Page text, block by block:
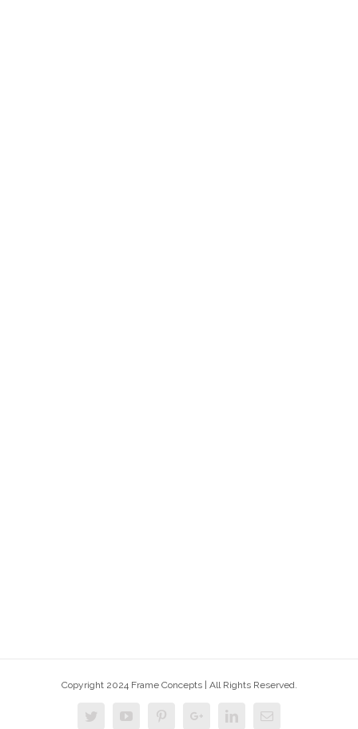
Copyright 2024 Frame Concepts | All Rights Reserved.
TwitterYoutube PinterestGoogle+LinkedinEmail